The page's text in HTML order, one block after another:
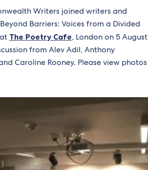
Writers joined writers and
Barriers: Voices from a Divided
The Poetry Cafe, London on 5 August
from Alev Adil, Anthony
Caroline Rooney. Please view photos